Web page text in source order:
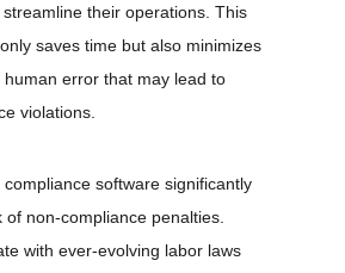
their operations. This
saves time but also minimizes
error that may lead to
violations.
compliance software significantly
of non-compliance penalties.
with ever-evolving labor laws